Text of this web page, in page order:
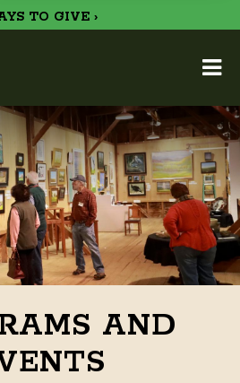
TO GIVE ›
AND